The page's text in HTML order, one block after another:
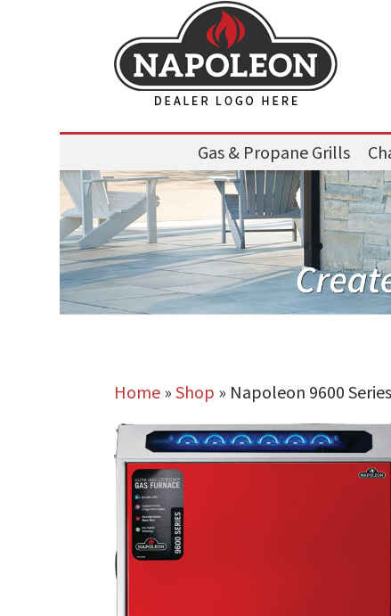
Gas & Propane Grills
Home» Shop » Napoleon 9600